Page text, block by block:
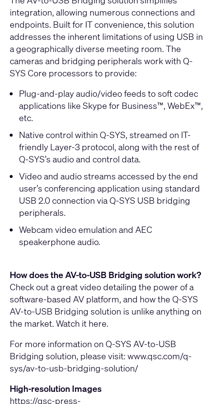
integration, allowing numerous connections and
endpoints. Built for IT convenience, this solution
addresses the inherent limitations of using USB in
a geographically diverse meeting room. The
cameras and bridging peripherals work with Q-
SYS Core processors to provide:
Plug-and-play audio/video feeds to soft codec
applications like Skype for Business™, WebEx™,
etc.
Native control within Q-SYS, streamed on IT-
friendly Layer-3 protocol, along with the rest of
Q-SYS’s audio and control data.
Video and audio streams accessed by the end
user’s conferencing application using standard
USB 2.0 connection via Q-SYS USB bridging
peripherals.
Webcam video emulation and AEC
speakerphone audio.
How does the AV-to-USB Bridging solution work?
Check out a great video detailing the power of a
software-based AV platform, and how the Q-SYS
AV-to-USB Bridging solution is unlike anything on
the market. Watch it here.
For more information on Q-SYS AV-to-USB
Bridging solution, please visit: www.qsc.com/q-
sys/av-to-usb-bridging-solution/
High-resolution Images
https://qsc-press-